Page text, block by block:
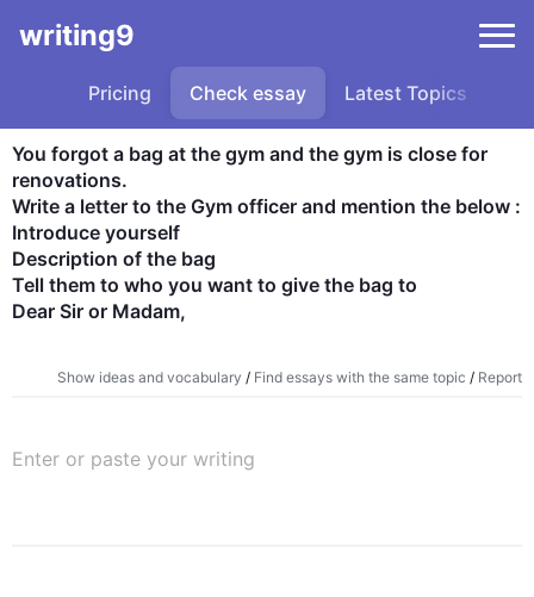
writing9
Pricing Check essay Latest Topics
You forgot a bag at the gym and the gym is close for
renovations.
Write a letter to the Gym officer and mention the below :
Introduce yourself
Description of the bag
Tell them to who you want to give the bag to
Dear Sir or Madam,
Show ideas and vocabulary / Find essays with the same topic / Report